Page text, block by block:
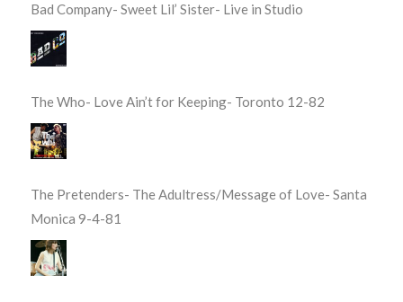
Bad Company- Sweet Lil’ Sister- Live in Studio
The Who- Love Ain’t for Keeping- Toronto 12-82
The Pretenders- The Adultress/Message of Love- Santa
Monica 9-4-81